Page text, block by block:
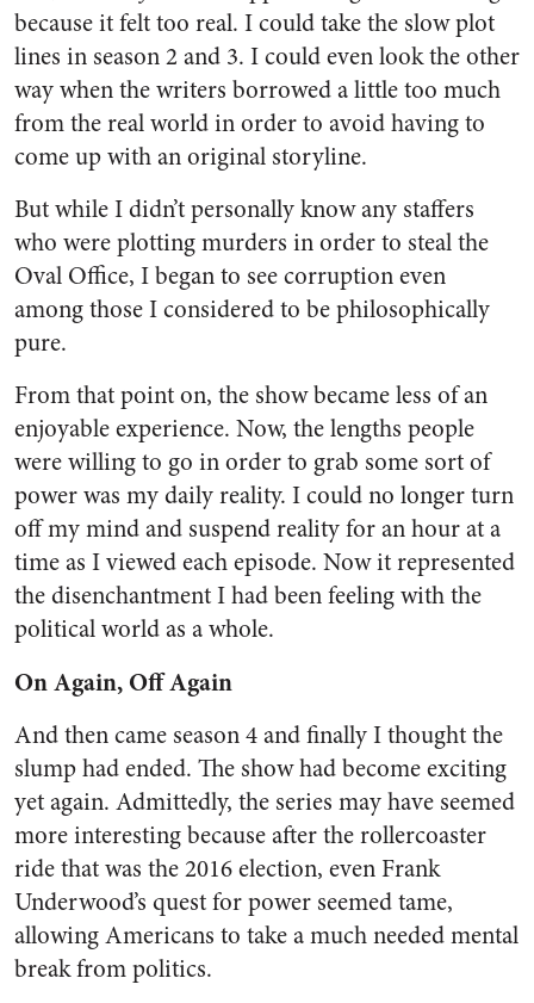
because it felt too real. I could take the slow plot
lines in season 2 and 3. I could even look the other
way when the writers borrowed a little too much
from the real world in order to avoid having to
come up with an original storyline.
But while I didn’t personally know any staffers
who were plotting murders in order to steal the
Oval Office, I began to see corruption even
among those I considered to be philosophically
pure.
From that point on, the show became less of an
enjoyable experience. Now, the lengths people
were willing to go in order to grab some sort of
power was my daily reality. I could no longer turn
off my mind and suspend reality for an hour at a
time as I viewed each episode. Now it represented
the disenchantment I had been feeling with the
political world as a whole.
On Again, Off Again
And then came season 4 andfinallyI thought the
slump had ended. The show had become exciting
yet again. Admittedly, the series may have seemed
more interesting because after the rollercoaster
ride that was the 2016 election, even Frank
Underwood’s quest for power seemed tame,
allowing Americans to take a much needed mental
break from politics.